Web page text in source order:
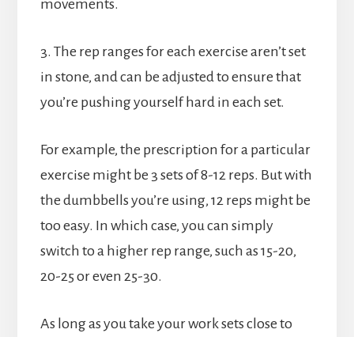
movements.
3. The rep ranges for each exercise aren’t set
in stone, and can be adjusted to ensure that
you’re pushing yourself hard in each set.
For example, the prescription for a particular
exercise might be 3 sets of 8-12 reps. But with
the dumbbells you’re using, 12 reps might be
too easy. In which case, you can simply
switch to a higher rep range, such as 15-20,
20-25 or even 25-30.
As long as you take your work sets close to